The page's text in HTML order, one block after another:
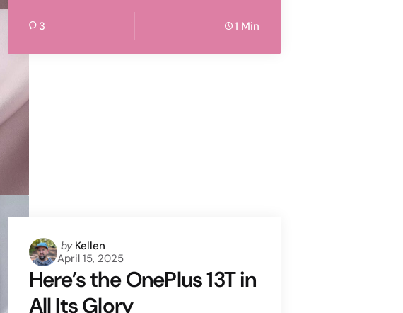
3 1 Min
Posted
by
by Kellen
April 15, 2025
Here’s the OnePlus 13T in
All Its Glory